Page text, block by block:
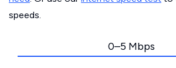
speeds.
0–5 Mbps